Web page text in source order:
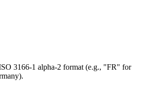
3166-1 alpha-2 format (e.g., "FR" for